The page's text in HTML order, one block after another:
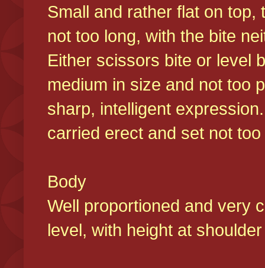
Small and rather flat on
not too long, with the bite
Either scissors bite or level
medium in size and not too
sharp, intelligent
carried erect and set not
Body
Well proportioned and very
level, with height at